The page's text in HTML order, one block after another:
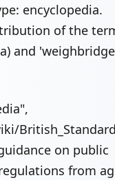
encyclopedia.
of the
and
on public
from